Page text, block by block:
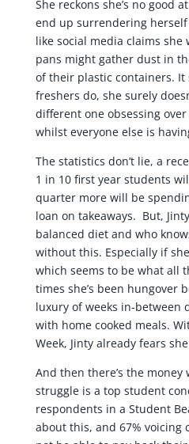
She reckons she’s no good
end up surrendering
like social media claims she
pans might gather dust in
of their plastic containers. It
freshers do, she surely
different one obsessing
whilst everyone else is
The statistics don’t lie, a
1 in 10 first year students
quarter more will be
loan on takeaways. But,
balanced diet and who
without this. Especially if
which seems to be what all
times she’s been hungover
luxury of weeks in-between
with home cooked meals.
Week, Jinty already fears
And then there’s the money
struggle is a top student
respondents in a Student
about this, and 67% voicing